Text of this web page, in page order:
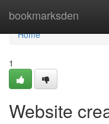
bookmarksden
Home
Home
1
Website